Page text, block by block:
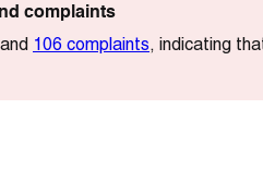
complaints
and 106 complaints, indicating